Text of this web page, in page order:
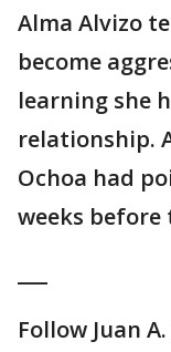
Alma Alvizo
become
learning she
relationship.
Ochoa had
weeks
Follow Juan